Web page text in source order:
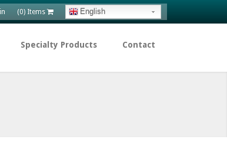
(0) Items English
Specialty Products Contact